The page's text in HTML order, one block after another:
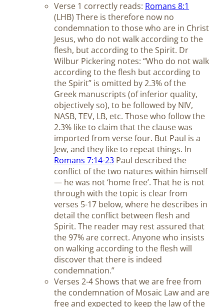
Verse 1 correctly reads: Romans 8:1
(LHB) There is therefore now no
condemnation to those who are in Christ
Jesus, who do not walk according to the
flesh, but according to the Spirit. Dr
Wilbur Pickering notes: “Who do not walk
according to the flesh but according to
the Spirit” is omitted by 2.3% of the
Greek manuscripts (of inferior quality,
objectively so), to be followed by NIV,
NASB, TEV, LB, etc. Those who follow the
2.3% like to claim that the clause was
imported from verse four. But Paul is a
Jew, and they like to repeat things. In
Romans 7:14-23 Paul described the
conflict of the two natures within himself
— he was not ‘home free’. That he is not
through with the topic is clear from
verses 5-17 below, where he describes in
detail the conflict between flesh and
Spirit. The reader may rest assured that
the 97% are correct. Anyone who insists
on walking according to the flesh will
discover that there is indeed
condemnation.”
Verses 2-4 Shows that we are free from
the condemnation of Mosaic Law and are
free and expected to keep the law of the